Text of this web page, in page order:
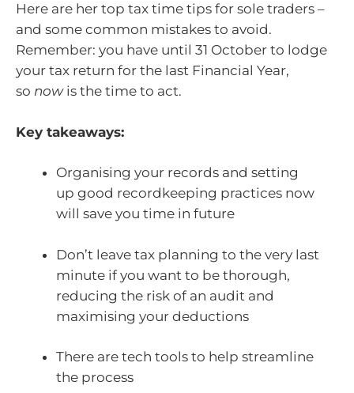
Here are her top tax time tips for sole traders –
and some common mistakes to avoid.
Remember: you have until 31 October to lodge
your tax return for the last Financial Year,
so nowis the time to act.
Key takeaways:
Organising your records and setting
up good recordkeeping practices now
will save you time in future
Don’t leave tax planning to the very last
minute if you want to be thorough,
reducing the risk of an audit and
maximising your deductions
There are tech tools to help streamline
the process